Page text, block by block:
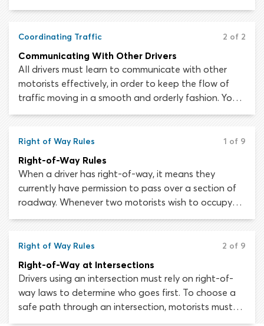
situation, traffic would flow in a continuous and
road users to move through a stretch of roadway in
the shortest possible time.
Coordinating Traffic 2 of 2
Communicating With Other Drivers
All drivers must learn to communicate with other
motorists effectively, in order to keep the flow of
traffic moving in a smooth and orderly fashion. You
cannot control another driver’s actions but if they
driving behavior to avoid conflicts and disruptions.
Right of Way Rules 1 of 9
Right-of-Way Rules
When a driver has right-of-way, it means they
currently have permission to pass over a section of
roadway. Whenever two motorists wish to occupy
the same section of roadway at the same time,
Understanding and respecting right-of-way is
essential, as it allows road users to avoid conflicts
which could impede traffic flow or cause a collision.
Right of Way Rules 2 of 9
Right-of-Way at Intersections
Drivers using an intersection must rely on right-of-
way laws to determine who goes first. To choose a
safe path through an intersection, motorists must
understand right-of-way rules and learn to